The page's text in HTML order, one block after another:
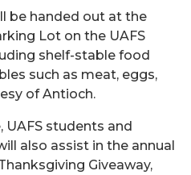
be handed out at the
Lot on the UAFS
shelf-stable food
such as meat, eggs,
of Antioch.
UAFS students and
also assist in the annual
Giveaway,